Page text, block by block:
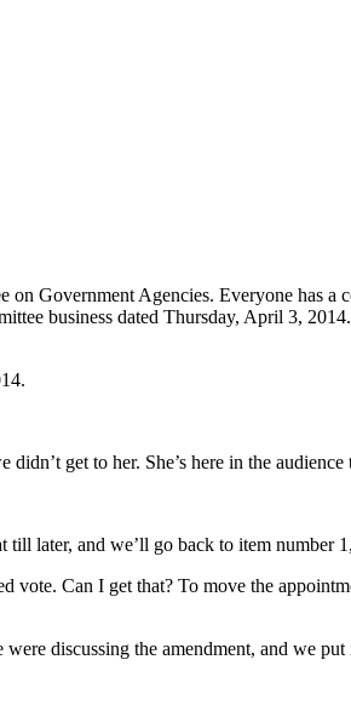
Government Agencies. Everyone has a
business dated Thursday, April 3,
get to her. She’s here in the audience
later, and we’ll go back to item number
Can I get that? To move the
discussing the amendment, and we